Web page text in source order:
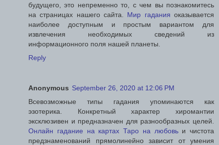
будущего, это непременно то, с чем вы познакомитесь
на страницах нашего сайта. Мир гадания оказывается
наиболее доступным и простым вариантом для
извлечения необходимых сведений из
информационного поля нашей планеты.
Reply
Anonymous September 26, 2020 at 12:06 PM
Всевозможные типы гадания упоминаются как
эзотерика. Конкретный характер хиромантии
эксклюзивен и предназначен для разнообразных целей.
Онлайн гадание на картах Таро на любовьи чистота
предзнаменований прямолинейно зависит от умения